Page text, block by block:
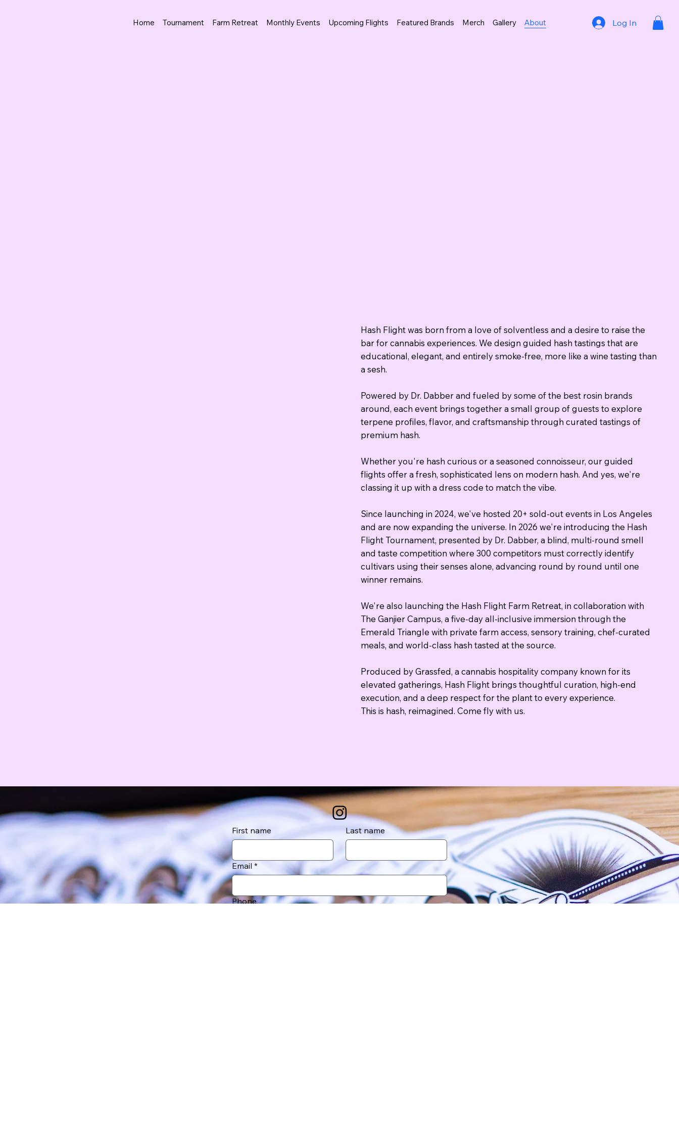
Home Tournament Farm Retreat Monthly Events Upcoming Flights Featured Brands Merch Gallery About Log In
Hash Flight was born from a love of solventless and a desire to raise the
bar for cannabis experiences. We design guided hash tastings that are
educational, elegant, and entirely smoke-free, more like a wine tasting than
a sesh.
Powered by Dr. Dabber and fueled by some of the best rosin brands
around, each event brings together a small group of guests to explore
terpene profiles, flavor, and craftsmanship through curated tastings of
premium hash.
Whether you're hash curious or a seasoned connoisseur, our guided
flights offer a fresh, sophisticated lens on modern hash. And yes, we're
classing it up with a dress code to match the vibe.
Since launching in 2024, we've hosted 20+ sold-out events in Los Angeles
and are now expanding the universe. In 2026 we're introducing the Hash
Flight Tournament, presented by Dr. Dabber, a blind, multi-round smell
and taste competition where 300 competitors must correctly identify
cultivars using their senses alone, advancing round by round until one
winner remains.
We're also launching the Hash Flight Farm Retreat, in collaboration with
The Ganjier Campus, a five-day all-inclusive immersion through the
Emerald Triangle with private farm access, sensory training, chef-curated
meals, and world-class hash tasted at the source.
Produced by Grassfed, a cannabis hospitality company known for its
elevated gatherings, Hash Flight brings thoughtful curation, high-end
execution, and a deep respect for the plant to every experience.
This is hash, reimagined. Come fly with us.
First name Last name
Email *
Phone